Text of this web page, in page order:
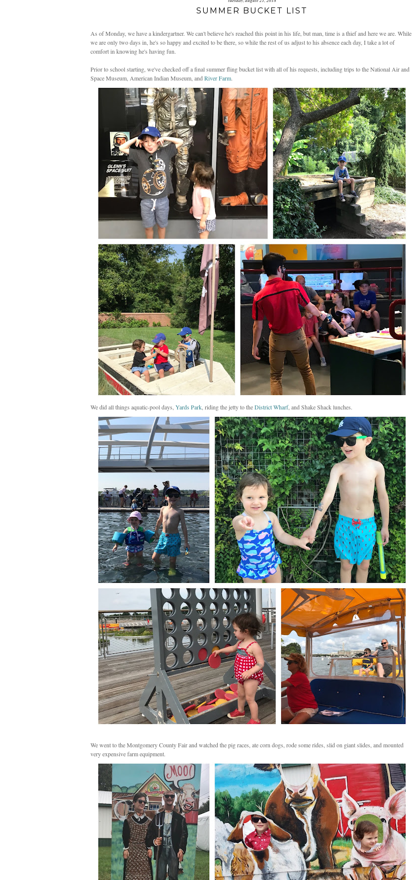
SUMMER BUCKET LIST
As of Monday, we have a kindergartner. We can't believe he's reached this point in his life, but man, time is a thief and here we are. While
we are only two days in, he's so happy and excited to be there, so while the rest of us adjust to his absence each day, I take a lot of
comfort in knowing he's having fun.
Prior to school starting, we've checked off a final summer fling bucket list with all of his requests, including trips to the National Air and
Space Museum, American Indian Museum, and River Farm.
We did all things aquatic-pool days, Yards Park , riding the jetty to theDistrict Wharf, and Shake Shack lunches.
We went to the Montgomery County Fair and watched the pig races, ate corn dogs, rode some rides, slid on giant slides, and mounted
very expensive farm equipment.